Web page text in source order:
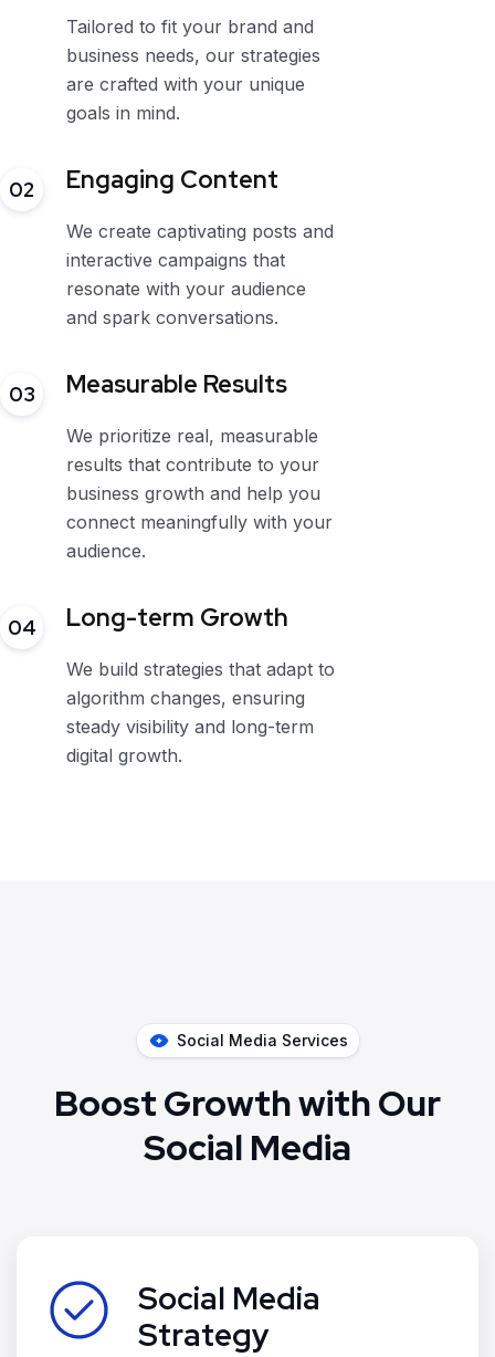
Tailored to fit your brand and
business needs, our strategies
are crafted with your unique
goals in mind.
Engaging Content
We create captivating posts and
interactive campaigns that
resonate with your audience
and spark conversations.
02
Measurable Results
We prioritize real, measurable
results that contribute to your
business growth and help you
connect meaningfully with your
audience.
03
Long-term Growth
We build strategies that adapt to
algorithm changes, ensuring
steady visibility and long-term
digital growth.
04
Social Media Services
Boost Growth with Our
Social Media
Social Media
Strategy